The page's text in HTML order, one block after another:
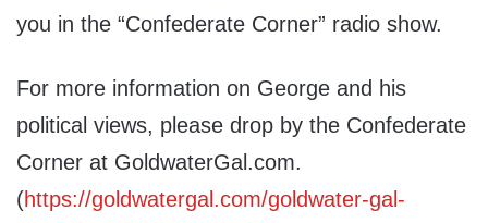
you in the “Confederate Corner” radio show.
For more information on George and his
political views, please drop by the Confederate
Corner at GoldwaterGal.com.
(https://goldwatergal.com/goldwater-gal-